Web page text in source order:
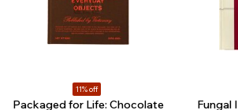
11% off
Packaged for Life: Chocolate
Fungal